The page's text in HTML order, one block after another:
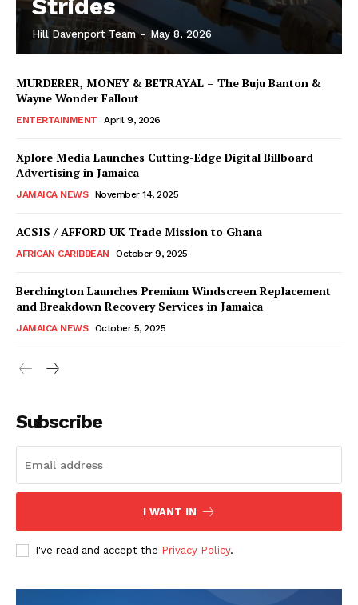
Strides
Hill Davenport Team - May 8, 2026
MURDERER, MONEY & BETRAYAL – The Buju Banton &
Wayne Wonder Fallout
ENTERTAINMENT April 9, 2026
Xplore Media Launches Cutting-Edge Digital Billboard
Advertising in Jamaica
JAMAICA NEWS November 14, 2025
ACSIS / AFFORD UK Trade Mission to Ghana
AFRICAN CARIBBEAN October 9, 2025
Berchington Launches Premium Windscreen Replacement
and Breakdown Recovery Services in Jamaica
JAMAICA NEWS October 5, 2025
Subscribe
I WANT IN
I've read and accept the Privacy Policy.